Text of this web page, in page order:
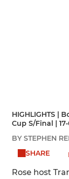
HIGHLIGHTS |
Cup S/Final |
BY STEPHEN
SHARE
Rose host